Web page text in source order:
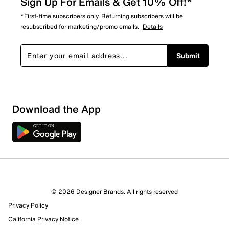
159 Reviews
*First-time subscribers only. Returning subscribers will be
resubscribed for marketing/promo emails. Details
Submit
Download the App
© 2026 Designer Brands. All rights reserved
Privacy Policy
California Privacy Notice